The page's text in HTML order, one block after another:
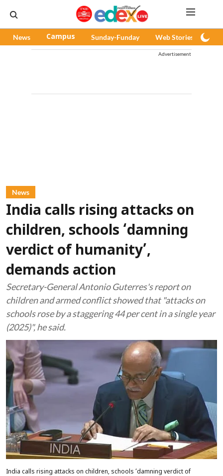
News Campus Sunday-Funday Web Stories
Advertisement
News
India calls rising attacks on
children, schools ‘damning
verdict of humanity’,
demands action
Secretary-General Antonio Guterres's report on
children and armed conflict showed that "attacks on
schools rose by a staggering 44 per cent in a single year
(2025)", he said.
India calls rising attacks on children, schools ‘damning verdict of